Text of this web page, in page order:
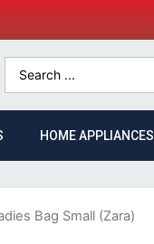
HOME APPLIANCES
Bag Small (Zara)